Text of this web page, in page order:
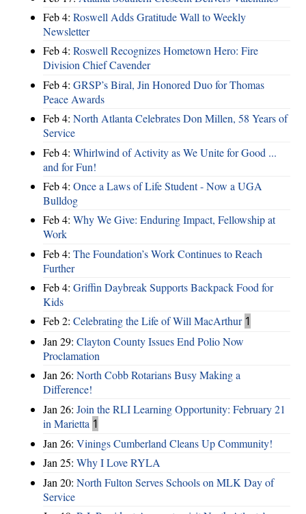
Feb 4: Roswell Adds Gratitude Wall to Weekly
Newsletter
Feb 4: Roswell Recognizes Hometown Hero: Fire
Division Chief Cavender
Feb 4: GRSP’s Biral, Jin Honored Duo for Thomas
Peace Awards
Feb 4: North Atlanta Celebrates Don Millen, 58 Years of
Service
Feb 4: Whirlwind of Activity as We Unite for Good ...
and for Fun!
Feb 4: Once a Laws of Life Student - Now a UGA
Bulldog
Feb 4: Why We Give: Enduring Impact, Fellowship at
Work
Feb 4: The Foundation’s Work Continues to Reach
Further
Feb 4: Griffin Daybreak Supports Backpack Food for
Kids
Feb 2: Celebrating the Life of Will MacArthur 1
Jan 29: Clayton County Issues End Polio Now
Proclamation
Jan 26: North Cobb Rotarians Busy Making a
Difference!
Jan 26: Join the RLI Learning Opportunity: February 21
in Marietta 1
Jan 26: Vinings Cumberland Cleans Up Community!
Jan 25: Why I Love RYLA
Jan 20: North Fulton Serves Schools on MLK Day of
Service